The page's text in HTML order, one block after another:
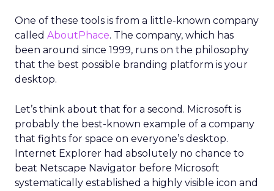
One of these tools is from a little-known company
called AboutPhace. The company, which has
been around since 1999, runs on the philosophy
that the best possible branding platform is your
desktop.
Let’s think about that for a second. Microsoft is
probably the best-known example of a company
that fights for space on everyone’s desktop.
Internet Explorer had absolutely no chance to
beat Netscape Navigator before Microsoft
systematically established a highly visible icon and